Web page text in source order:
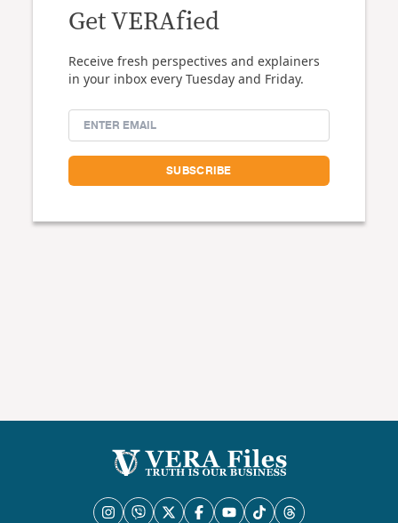
Get VERAfied
Receive fresh perspectives and explainers
in your inbox every Tuesday and Friday.